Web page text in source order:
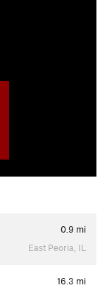
0.9 mi
East Peoria, IL
16.3 mi